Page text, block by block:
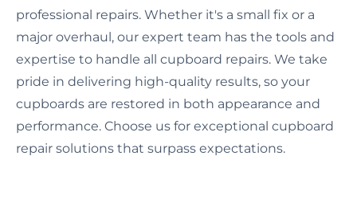
professional repairs. Whether it's a small fix or a
major overhaul, our expert team has the tools and
expertise to handle all cupboard repairs. We take
pride in delivering high-quality results, so your
cupboards are restored in both appearance and
performance. Choose us for exceptional cupboard
repair solutions that surpass expectations.